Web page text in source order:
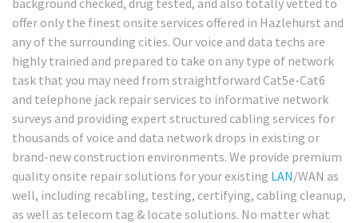
offer only the finest onsite services offered in Hazlehurst and
any of the surrounding cities. Our voice and data techs are
highly trained and prepared to take on any type of network
task that you may need from straightforward Cat5e-Cat6
and telephone jack repair services to informative network
surveys and providing expert structured cabling services for
thousands of voice and data network drops in existing or
brand-new construction environments. We provide premium
quality onsite repair solutions for your existing LAN/WAN as
well, including recabling, testing, certifying, cabling cleanup,
as well as telecom tag & locate solutions. No matter what